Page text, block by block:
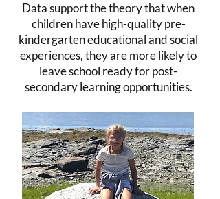
Data support the theory that when
children have high-quality pre-
kindergarten educational and social
experiences, they are more likely to
leave school ready for post-
secondary learning opportunities.